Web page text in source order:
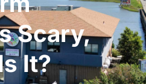
Scary,
It?